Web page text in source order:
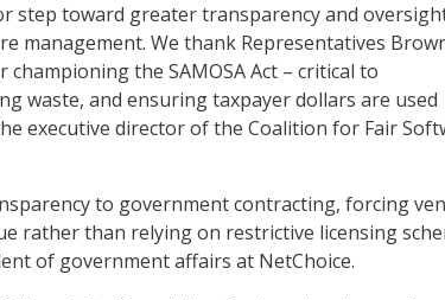
step toward greater transparency and
management. We thank Representatives
championing the SAMOSA Act – critical to
waste, and ensuring taxpayer dollars are used
executive director of the Coalition for Fair
to government contracting, forcing
rather than relying on restrictive licensing
of government affairs at NetChoice.